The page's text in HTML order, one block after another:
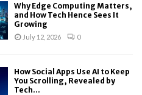
Why Edge Computing Matters,
and How Tech Hence Sees It
Growing
July 12, 2026 0
How Social Apps Use AI to Keep
You Scrolling, Revealed by
Tech...